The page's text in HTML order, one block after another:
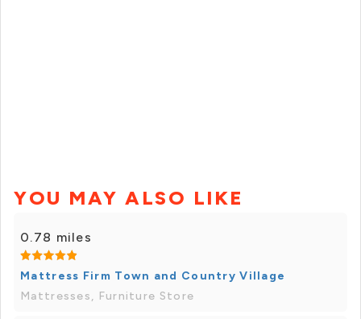
YOU MAY ALSO LIKE
0.78 miles
Mattress Firm Town and Country Village
Mattresses, Furniture Store